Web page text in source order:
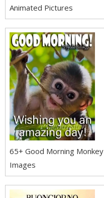
Animated Pictures
65+ Good Morning Monkey
Images